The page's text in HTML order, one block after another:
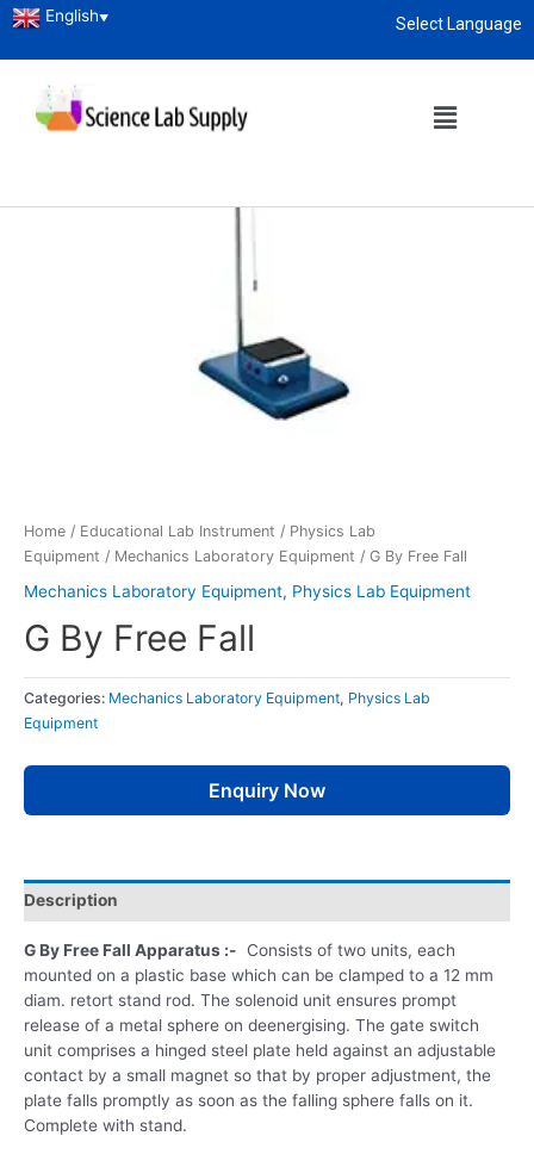
Select Language
English▼
Home / Educational Lab Instrument / Physics Lab
Equipment / Mechanics Laboratory Equipment / G By Free Fall
Mechanics Laboratory Equipment, Physics Lab Equipment
G By Free Fall
Categories: Mechanics Laboratory Equipment, Physics Lab
Equipment
Enquiry Now
Description
G By Free Fall Apparatus :- Consists of two units, each
mounted on a plastic base which can be clamped to a 12 mm
diam. retort stand rod. The solenoid unit ensures prompt
release of a metal sphere on deenergising. The gate switch
unit comprises a hinged steel plate held against an adjustable
contact by a small magnet so that by proper adjustment, the
plate falls promptly as soon as the falling sphere falls on it.
Complete with stand.